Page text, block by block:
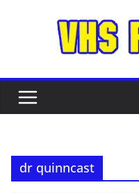
dr quinncast